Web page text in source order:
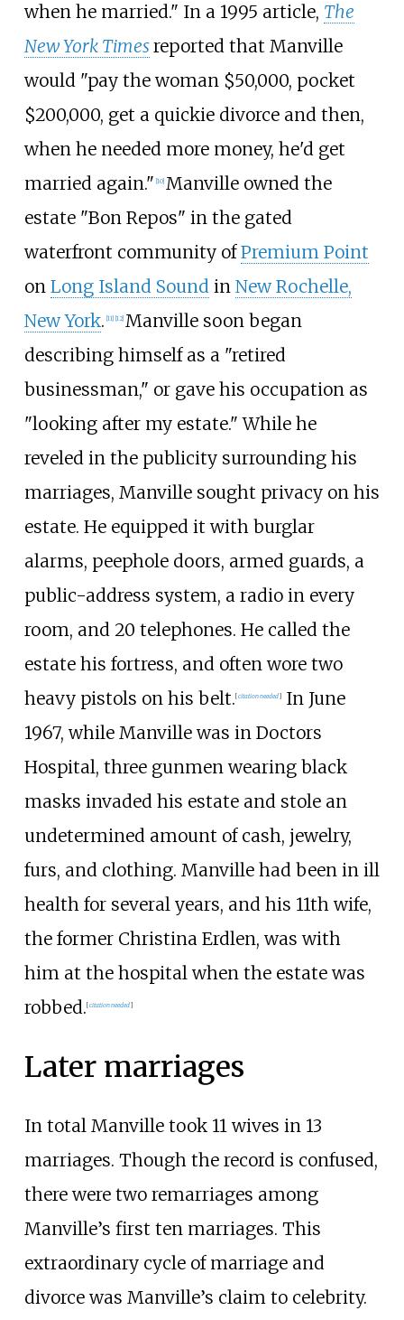
when he married." In a 1995 article, The
New York Timesreported that Manville
would "pay the woman $50,000, pocket
$200,000, get a quickie divorce and then,
when he needed more money, he'd get
married again." 10] Manville owned the
estate "Bon Repos" in the gated
waterfront community ofPremium Point
on Long Island Soundin New Rochelle,
New York. 11] 12] Manville soon began
describing himself as a "retired
businessman," or gave his occupation as
"looking after my estate." While he
reveled in the publicity surrounding his
marriages, Manville sought privacy on his
estate. He equipped it with burglar
alarms, peephole doors, armed guards, a
public-address system, a radio in every
room, and 20 telephones. He called the
estate his fortress, and often wore two
heavy pistols on his belt. [citation needed]In June
1967, while Manville was in Doctors
Hospital, three gunmen wearing black
masks invaded his estate and stole an
undetermined amount of cash, jewelry,
furs, and clothing. Manville had been in ill
health for several years, and his 11th wife,
the former Christina Erdlen, was with
him at the hospital when the estate was
robbed. [citation needed]
Later marriages
In total Manville took 11 wives in 13
marriages. Though the record is confused,
there were two remarriages among
Manville’s first ten marriages. This
extraordinary cycle of marriage and
divorce was Manville’s claim to celebrity.